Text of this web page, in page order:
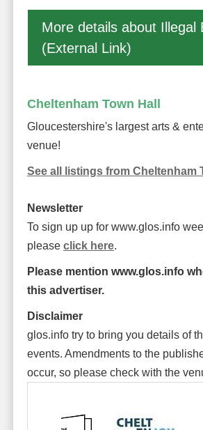
More details about Illegal
(External Link)
Cheltenham Town Hall
Gloucestershire's largest arts &
venue!
See all listings from Cheltenham
Newsletter
To sign up up for www.glos.info
please click here.
Please mention www.glos.info
this advertiser.
Disclaimer
glos.info try to bring you details of
events. Amendments to the
occur, so please check with the